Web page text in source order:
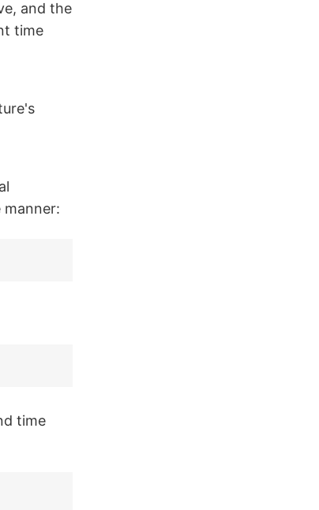
and the
time
time